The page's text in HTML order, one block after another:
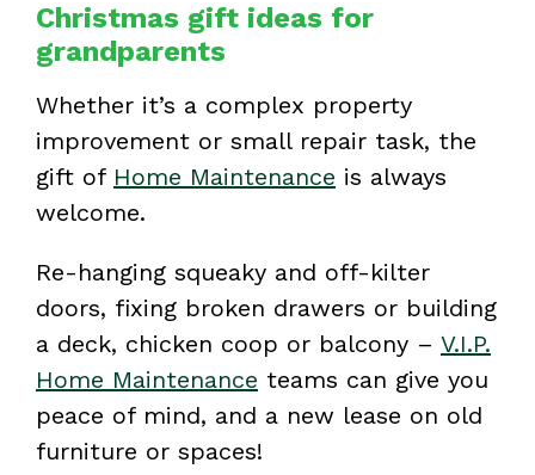
Christmas gift ideas for
grandparents
Whether it’s a complex property
improvement or small repair task, the
gift of Home Maintenance is always
welcome.
Re-hanging squeaky and off-kilter
doors, fixing broken drawers or building
a deck, chicken coop or balcony – V.I.P.
Home Maintenance teams can give you
peace of mind, and a new lease on old
furniture or spaces!